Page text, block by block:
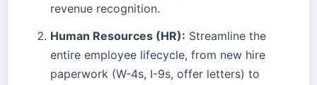
revenue recognition.
Human Resources (HR): Streamline the
entire employee lifecycle, from new hire
paperwork (W-4s, I-9s, offer letters) to